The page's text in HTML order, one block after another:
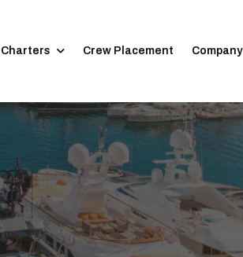
Crew Placement Company